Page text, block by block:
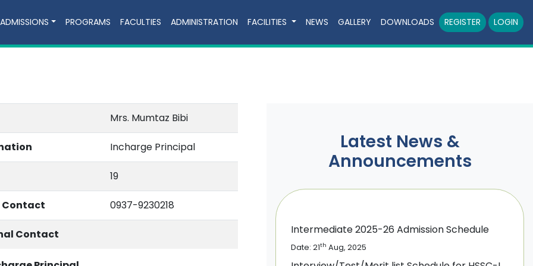
ADMISSIONS PROGRAMS FACULTIES ADMINISTRATION FACILITIES NEWS GALLERY DOWNLOADS REGISTER LOGIN
Mrs. Mumtaz Bibi
Incharge Principal
19
Contact 0937-9230218
Contact
Latest News &
Announcements
Intermediate 2025-26 Admission Schedule
Date: 21th Aug, 2025